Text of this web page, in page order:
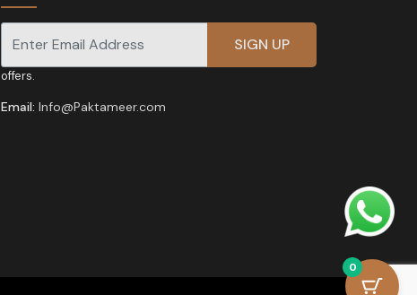
Signup for our newsletter for exclusive discounts and
offers.
Email: Info@Paktameer.com
0